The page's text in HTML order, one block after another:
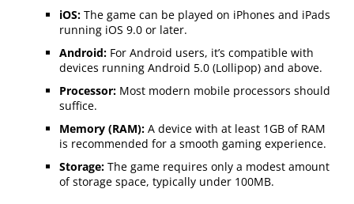
iOS: The game can be played on iPhones and iPads
running iOS 9.0 or later.
Android: For Android users, it’s compatible with
devices running Android 5.0 (Lollipop) and above.
Processor: Most modern mobile processors should
suffice.
Memory (RAM): A device with at least 1GB of RAM
is recommended for a smooth gaming experience.
Storage: The game requires only a modest amount
of storage space, typically under 100MB.